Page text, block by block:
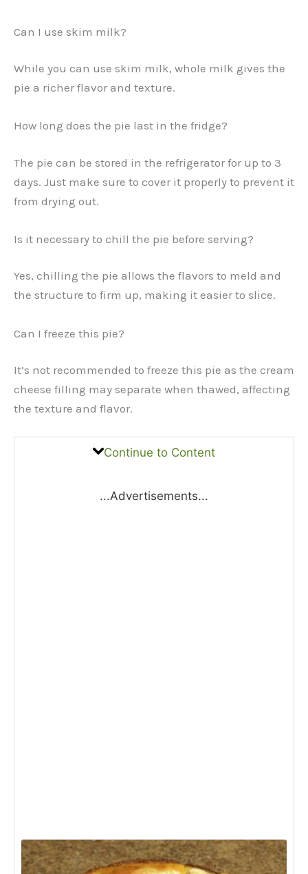
Can I use skim milk?
While you can use skim milk, whole milk gives the
pie a richer flavor and texture.
How long does the pie last in the fridge?
The pie can be stored in the refrigerator for up to 3
days. Just make sure to cover it properly to prevent it
from drying out.
Is it necessary to chill the pie before serving?
Yes, chilling the pie allows the flavors to meld and
the structure to firm up, making it easier to slice.
Can I freeze this pie?
It’s not recommended to freeze this pie as the cream
cheese filling may separate when thawed, affecting
the texture and flavor.
Continue to Content
...Advertisements...